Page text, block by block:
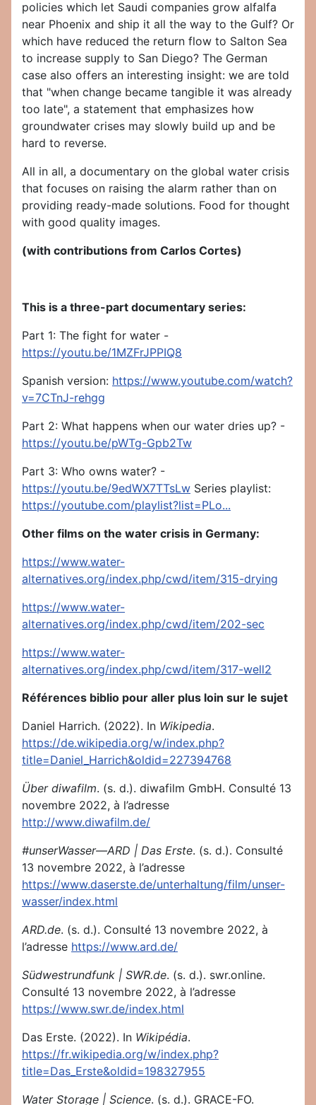
policies which let Saudi companies grow alfalfa
near Phoenix and ship it all the way to the Gulf? Or
which have reduced the return flow to Salton Sea
to increase supply to San Diego? The German
case also offers an interesting insight: we are told
that "when change became tangible it was already
too late", a statement that emphasizes how
groundwater crises may slowly build up and be
hard to reverse.
All in all, a documentary on the global water crisis
that focuses on raising the alarm rather than on
providing ready-made solutions. Food for thought
with good quality images.
(with contributions from Carlos Cortes)
This is a three-part documentary series:
Part 1: The fight for water -
https://youtu.be/1MZFrJPPIQ8
Spanish version: https://www.youtube.com/watch?
v=7CTnJ-rehgg
Part 2: What happens when our water dries up? -
https://youtu.be/pWTg-Gpb2Tw
Part 3: Who owns water? -
https://youtu.be/9edWX7TTsLw Series playlist:
https://youtube.com/playlist?list=PLo...
Other films on the water crisis in Germany:
https://www.water-
alternatives.org/index.php/cwd/item/315-drying
https://www.water-
alternatives.org/index.php/cwd/item/202-sec
https://www.water-
alternatives.org/index.php/cwd/item/317-well2
Références biblio pour aller plus loin sur le sujet
Daniel Harrich. (2022). In Wikipedia.
https://de.wikipedia.org/w/index.php?
title=Daniel_Harrich&oldid=227394768
Über diwafilm. (s. d.). diwafilm GmbH. Consulté 13
novembre 2022, à l’adresse
http://www.diwafilm.de/
#unserWasser—ARD | Das Erste. (s. d.). Consulté
13 novembre 2022, à l’adresse
https://www.daserste.de/unterhaltung/film/unser-
wasser/index.html
ARD.de. (s. d.). Consulté 13 novembre 2022, à
l’adresse https://www.ard.de/
Südwestrundfunk | SWR.de. (s. d.). swr.online.
Consulté 13 novembre 2022, à l’adresse
https://www.swr.de/index.html
Das Erste. (2022). In Wikipédia.
https://fr.wikipedia.org/w/index.php?
title=Das_Erste&oldid=198327955
Water Storage | Science. (s. d.). GRACE-FO.